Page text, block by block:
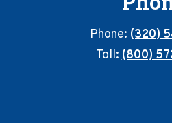
Phone:(320)
Toll:(800)